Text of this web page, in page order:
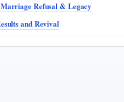
Refusal & Legacy
and Revival